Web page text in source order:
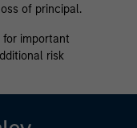
of principal.
important
risk